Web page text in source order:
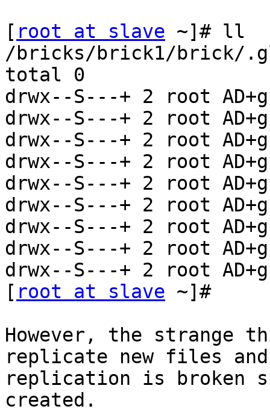
[ root at slave ~]# ll
/bricks/brick1/brick/
total 0
drwx--S---+ 2 root
drwx--S---+ 2 root
drwx--S---+ 2 root
drwx--S---+ 2 root
drwx--S---+ 2 root
drwx--S---+ 2 root
drwx--S---+ 2 root
drwx--S---+ 2 root
drwx--S---+ 2 root
[ root at slave ~]#
However, the strange
replicate new files
replication is broken
created.